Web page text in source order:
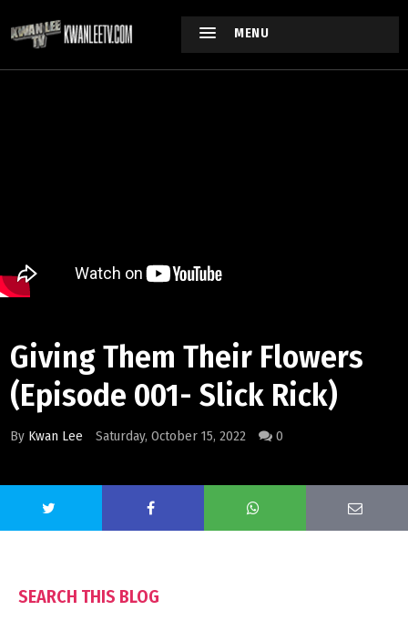
MENU
Giving Them Their Flowers
(Episode 001- Slick Rick)
By Kwan Lee Saturday, October 15, 2022 0
SEARCH THIS BLOG